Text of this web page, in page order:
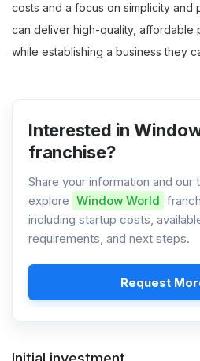
costs and a focus on simplicity and
can deliver high-quality, affordable
while establishing a business they
Interested in
franchise?
Share your information and our
explore Window World
including startup costs,
requirements, and next steps.
Request